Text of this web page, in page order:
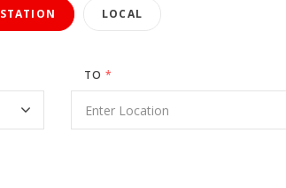
LOCAL
TO *